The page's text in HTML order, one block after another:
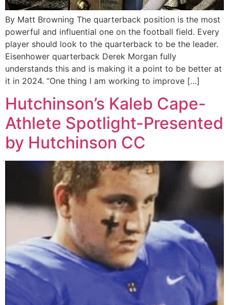
By Matt Browning The quarterback position is the most
powerful and influential one on the football field. Every
player should look to the quarterback to be the leader.
Eisenhower quarterback Derek Morgan fully
understands this and is making it a point to be better at
it in 2024. “One thing I am working to improve […]
Hutchinson’s Kaleb Cape-
Athlete Spotlight-Presented
by Hutchinson CC